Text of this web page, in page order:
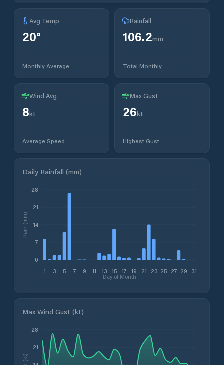
Avg Temp
20°
Monthly Average
Rainfall
106.2mm
Total Monthly
Wind Avg
8kt
Average Speed
Max Gust
26kt
Highest Gust
Daily Rainfall (mm)
1 3 5 7 9 11 13 15 17 19 21 23 25 27 29 31
Day of Month
0
7
14
21
28
Rain (mm)
Max Wind Gust (kt)
21
28